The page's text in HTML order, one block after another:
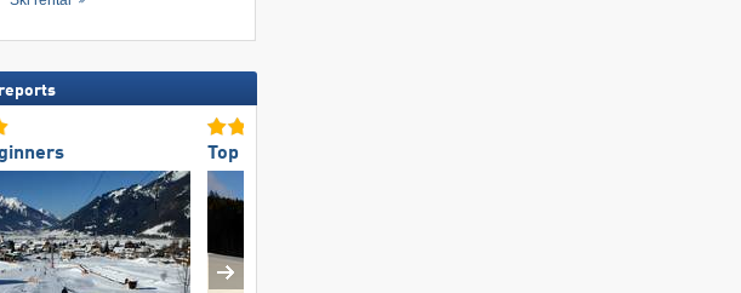
Top Slope Preparation